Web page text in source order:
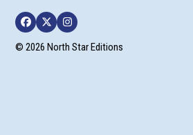
Facebook
TwitterInstagram
© 2026 North Star Editions